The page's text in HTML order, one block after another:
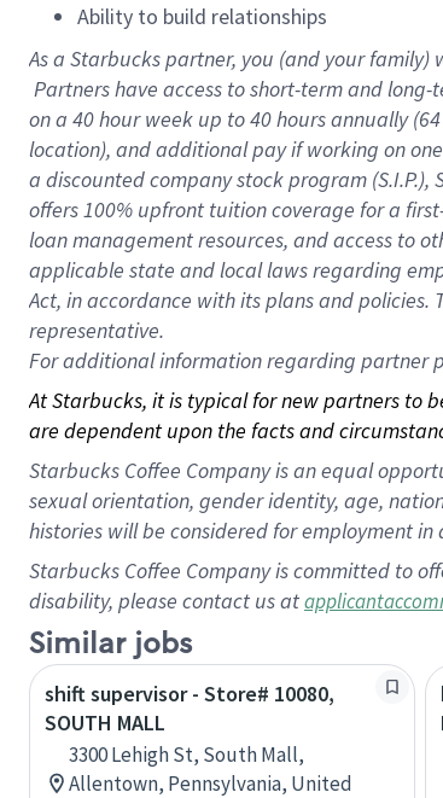
Ability to build relationships
As a Starbuckspartner, you (and your family)
Partners have access to short-term and
on a 40 hourweek up to40 hoursannually (
location), and additional pay if working on
a discounted company stock program
offers 100% upfront tuition coverage for a
loan management resources, and access to
applicable state and local laws regarding
Act, in accordance with its plans and
representative.
Foradditional information regarding partner
At Starbucks, it is typical for new partners to
are dependent upon the facts and
Starbucks Coffee Company is an equal
sexual orientation, gender identity, age,
histories will be considered for employment
Starbucks Coffee Company is committed to
disability, please contact us at
Similar jobs
shift supervisor - Store# 10080,
SOUTH MALL
3300 Lehigh St, South Mall,
Allentown, Pennsylvania, United